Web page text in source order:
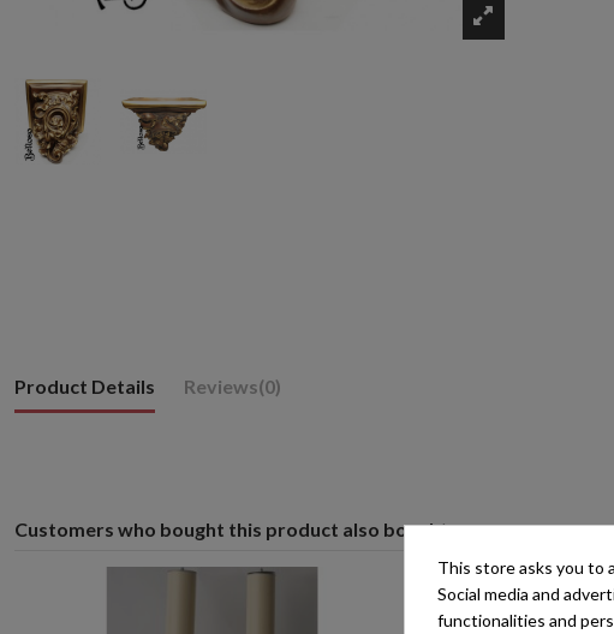
Product Details Reviews(0)
Customers who bought this product also bought:
This store asks you to
Social media and
functionalities and